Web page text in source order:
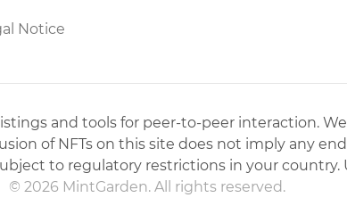
Notice
and tools for peer-to-peer interaction.
of NFTs on this site does not imply any
to regulatory restrictions in your country.
© 2026 MintGarden. All rights reserved.